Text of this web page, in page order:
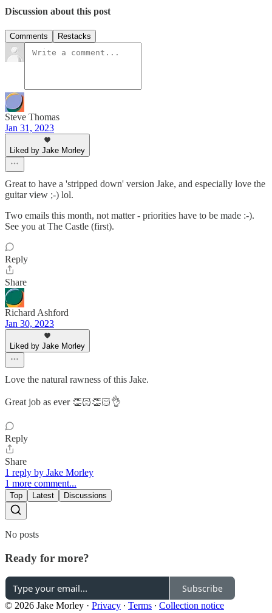
Discussion about this post
Comments Restacks
Steve Thomas
Jan 31, 2023
Liked by Jake Morley
Great to have a 'stripped down' version Jake, and especially love the
guitar view ;-) lol.
Two emails this month, not matter - priorities have to be made :-).
See you at The Castle (first).
Reply
Share
Richard Ashford
Jan 30, 2023
Liked by Jake Morley
Love the natural rawness of this Jake.
Great job as ever 👏🏻👏🏻👌
Reply
Share
1 reply by Jake Morley
1 more comment...
Top Latest Discussions
No posts
Ready for more?
Subscribe
© 2026 Jake Morley · Privacy ∙ Terms ∙ Collection notice